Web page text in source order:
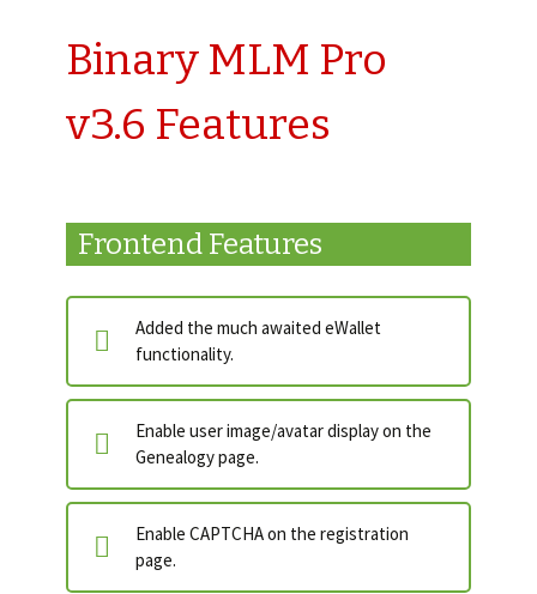
Binary MLM Pro
v3.6 Features
Frontend Features
Added the much awaited eWallet
functionality.
Enable user image/avatar display on the
Genealogy page.
Enable CAPTCHA on the registration
page.